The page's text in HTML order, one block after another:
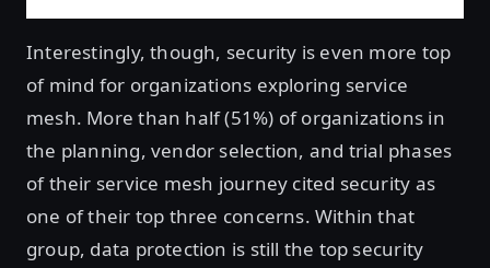
Interestingly, though, security is even more top
of mind for organizations exploring service
mesh. More than half (51%) of organizations in
the planning, vendor selection, and trial phases
of their service mesh journey cited security as
one of their top three concerns. Within that
group, data protection is still the top security